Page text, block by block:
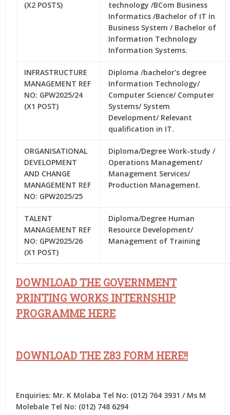
(X2 POSTS)
technology /BCom Business
Informatics /Bachelor of IT in
Business System / Bachelor of
Information Technology
Information Systems.
INFRASTRUCTURE
MANAGEMENT REF
NO: GPW2025/24
(X1 POST)
Diploma /bachelor’s degree
Information Technology/
Computer Science/ Computer
Systems/ System
Development/ Relevant
qualification in IT.
ORGANISATIONAL
DEVELOPMENT
AND CHANGE
MANAGEMENT REF
NO: GPW2025/25
Diploma/Degree Work-study /
Operations Management/
Management Services/
Production Management.
TALENT
MANAGEMENT REF
NO: GPW2025/26
(X1 POST)
Diploma/Degree Human
Resource Development/
Management of Training
DOWNLOAD THE GOVERNMENT
PRINTING WORKS INTERNSHIP
PROGRAMME HERE
DOWNLOAD THE Z83 FORM HERE!!
Enquiries: Mr. K Molaba Tel No: (012) 764 3931 / Ms M
Molebale Tel No: (012) 748 6294